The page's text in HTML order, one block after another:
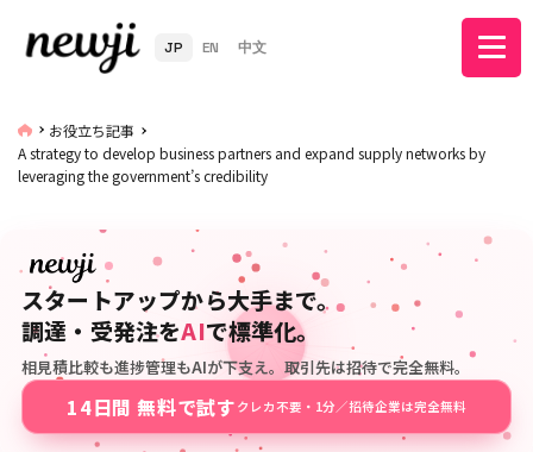
JP EN 中文
お役立ち記事
A strategy to develop business partners and expand supply networks by
leveraging the government’s credibility
スタートアップから大手まで。
調達・受発注をAIで標準化。
相見積比較も進捗管理もAIが下支え。取引先は招待で完全無料。
14日間 無料で試す クレカ不要・1分／招待企業は完全無料